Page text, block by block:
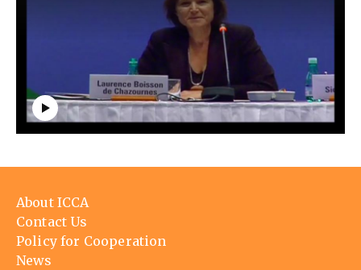
Footer
menu
About ICCA
Contact Us
Policy for Cooperation
News